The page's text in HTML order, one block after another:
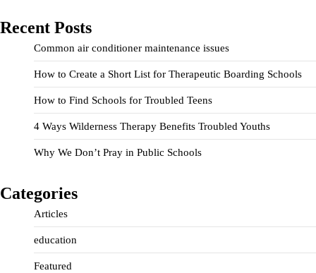
Recent Posts
Common air conditioner maintenance issues
How to Create a Short List for Therapeutic Boarding Schools
How to Find Schools for Troubled Teens
4 Ways Wilderness Therapy Benefits Troubled Youths
Why We Don’t Pray in Public Schools
Categories
Articles
education
Featured